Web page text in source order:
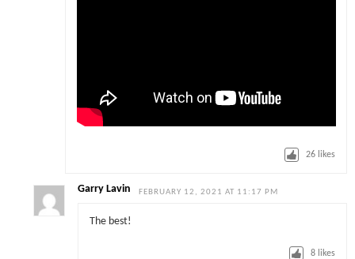
26 likes
Garry Lavin FEBRUARY 12, 2021 AT 11:17 PM
The best!
8 likes